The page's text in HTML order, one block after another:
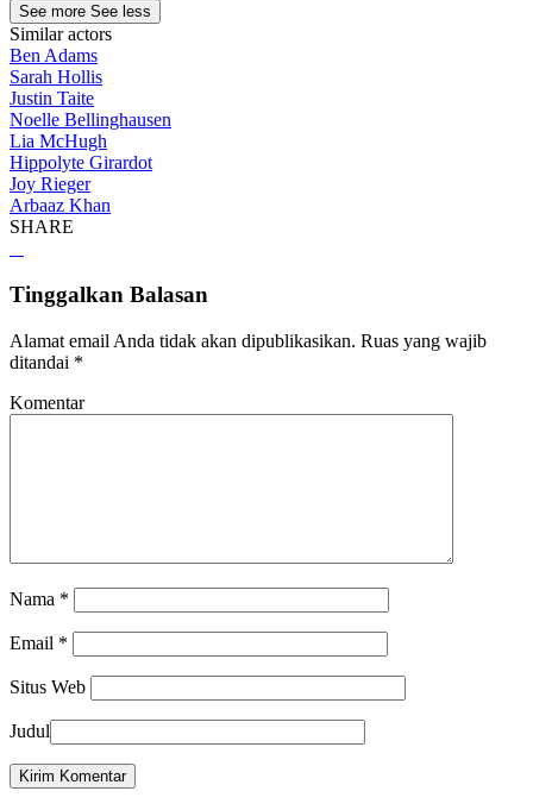
See more See less
Similar actors
Ben Adams
Sarah Hollis
Justin Taite
Noelle Bellinghausen
Lia McHugh
Hippolyte Girardot
Joy Rieger
Arbaaz Khan
SHARE
Tinggalkan Balasan
Alamat email Anda tidak akan dipublikasikan. Ruas yang wajib
ditandai *
Komentar
Nama *
Email *
Situs Web
Judul